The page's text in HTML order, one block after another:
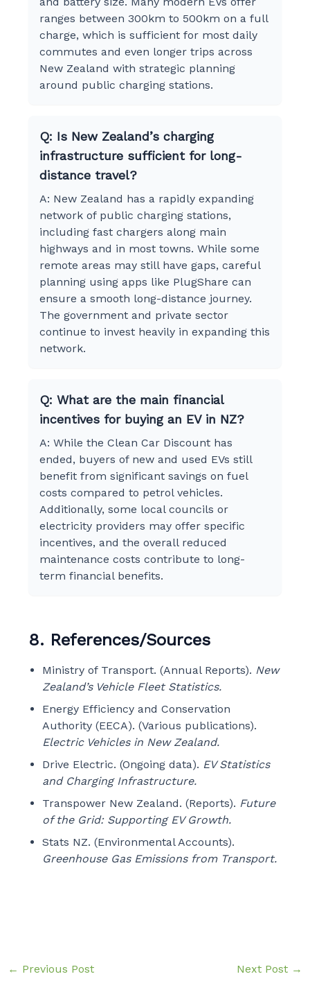
ranges between 300km to 500km on a full
charge, which is sufficient for most daily
commutes and even longer trips across
New Zealand with strategic planning
around public charging stations.
Q: Is New Zealand’s charging
infrastructure sufficient for long-
distance travel?
A: New Zealand has a rapidly expanding
network of public charging stations,
including fast chargers along main
highways and in most towns. While some
remote areas may still have gaps, careful
planning using apps like PlugShare can
ensure a smooth long-distance journey.
The government and private sector
continue to invest heavily in expanding this
network.
Q: What are the main financial
incentives for buying an EV in NZ?
A: While the Clean Car Discount has
ended, buyers of new and used EVs still
benefit from significant savings on fuel
costs compared to petrol vehicles.
Additionally, some local councils or
electricity providers may offer specific
incentives, and the overall reduced
maintenance costs contribute to long-
term financial benefits.
8. References/Sources
Ministry of Transport. (Annual Reports). New
Zealand’s Vehicle Fleet Statistics.
Energy Efficiency and Conservation
Authority (EECA). (Various publications).
Electric Vehicles in New Zealand.
Drive Electric. (Ongoing data). EV Statistics
and Charging Infrastructure.
Transpower New Zealand. (Reports). Future
of the Grid: Supporting EV Growth.
Stats NZ. (Environmental Accounts).
Greenhouse Gas Emissions from Transport.
← Previous Post Next Post →